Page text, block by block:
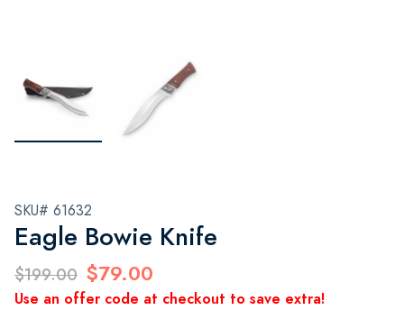
SKU# 61632
Eagle Bowie Knife
$199.00 $79.00
Use an offer code at checkout to save extra!